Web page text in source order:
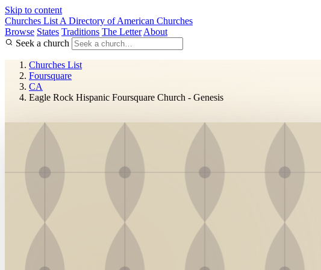
Skip to content
Churches List A Directory of American Churches
Browse States Traditions The Letter About
Seek a church
Churches List
Foursquare
CA
Eagle Rock Hispanic Foursquare Church - Genesis